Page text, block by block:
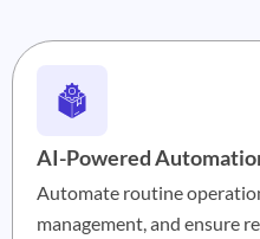
AI-Powered
Automate routine
management, and ensure